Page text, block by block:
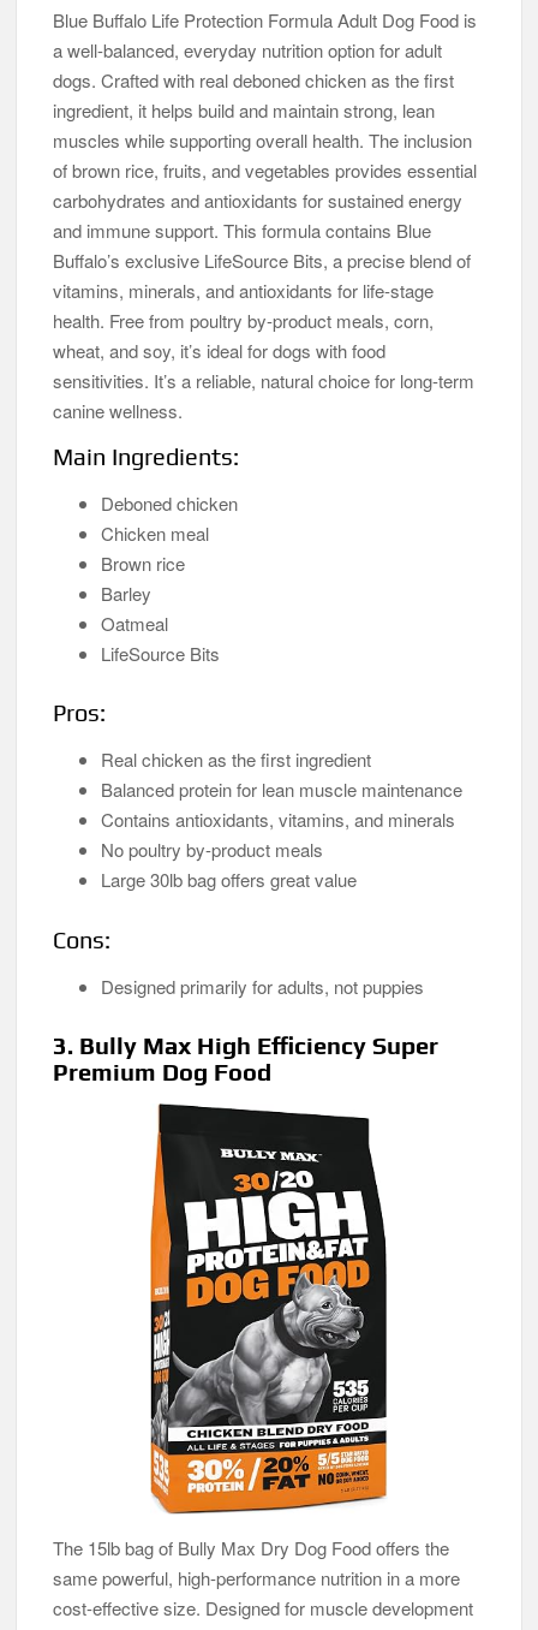
Blue Buffalo Life Protection Formula Adult Dog Food is
a well-balanced, everyday nutrition option for adult
dogs. Crafted with real deboned chicken as the first
ingredient, it helps build and maintain strong, lean
muscles while supporting overall health. The inclusion
of brown rice, fruits, and vegetables provides essential
carbohydrates and antioxidants for sustained energy
and immune support. This formula contains Blue
Buffalo’s exclusive LifeSource Bits, a precise blend of
vitamins, minerals, and antioxidants for life-stage
health. Free from poultry by-product meals, corn,
wheat, and soy, it’s ideal for dogs with food
sensitivities. It’s a reliable, natural choice for long-term
canine wellness.
Main Ingredients:
Deboned chicken
Chicken meal
Brown rice
Barley
Oatmeal
LifeSource Bits
Pros:
Real chicken as the first ingredient
Balanced protein for lean muscle maintenance
Contains antioxidants, vitamins, and minerals
No poultry by-product meals
Large 30lb bag offers great value
Cons:
Designed primarily for adults, not puppies
3. Bully Max High Efficiency Super
Premium Dog Food
The 15lb bag of Bully Max Dry Dog Food offers the
same powerful, high-performance nutrition in a more
cost-effective size. Designed for muscle development